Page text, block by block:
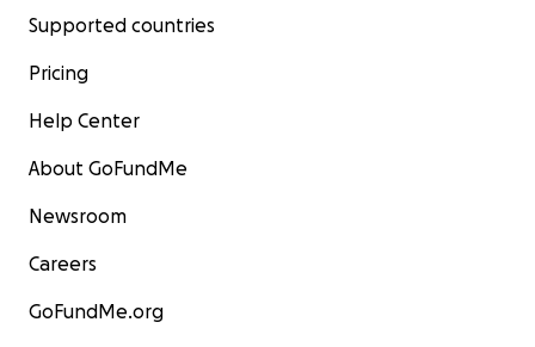
Supported countries
Pricing
Help Center
About GoFundMe
Newsroom
Careers
GoFundMe.org